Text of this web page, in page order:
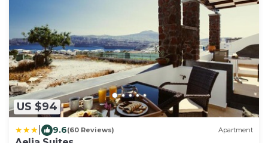
US $94
9.6(60 Reviews) Apartment